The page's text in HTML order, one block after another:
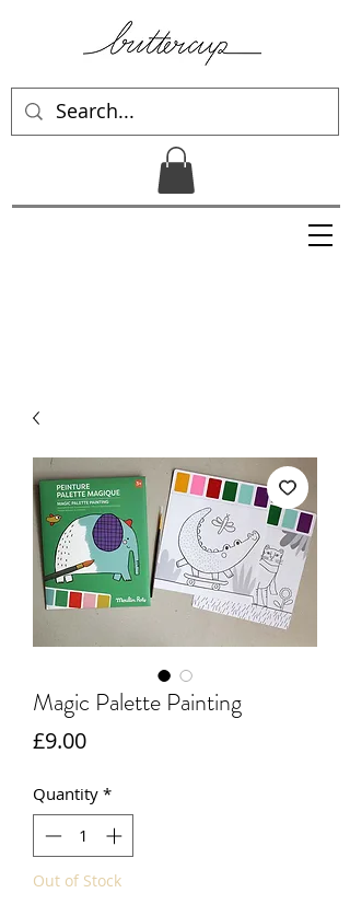
Magic Palette Painting
£9.00Price
Quantity *
Out of Stock